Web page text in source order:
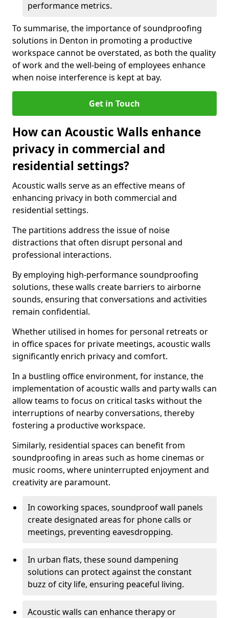
performance metrics.
To summarise, the importance of soundproofing
solutions in Denton in promoting a productive
workspace cannot be overstated, as both the quality
of work and the well-being of employees enhance
when noise interference is kept at bay.
Get in Touch
How can Acoustic Walls enhance
privacy in commercial and
residential settings?
Acoustic walls serve as an effective means of
enhancing privacy in both commercial and
residential settings.
The partitions address the issue of noise
distractions that often disrupt personal and
professional interactions.
By employing high-performance soundproofing
solutions, these walls create barriers to airborne
sounds, ensuring that conversations and activities
remain confidential.
Whether utilised in homes for personal retreats or
in office spaces for private meetings, acoustic walls
significantly enrich privacy and comfort.
In a bustling office environment, for instance, the
implementation of acoustic walls and party walls can
allow teams to focus on critical tasks without the
interruptions of nearby conversations, thereby
fostering a productive workspace.
Similarly, residential spaces can benefit from
soundproofing in areas such as home cinemas or
music rooms, where uninterrupted enjoyment and
creativity are paramount.
In coworking spaces, soundproof wall panels
create designated areas for phone calls or
meetings, preventing eavesdropping.
In urban flats, these sound dampening
solutions can protect against the constant
buzz of city life, ensuring peaceful living.
Acoustic walls can enhance therapy or